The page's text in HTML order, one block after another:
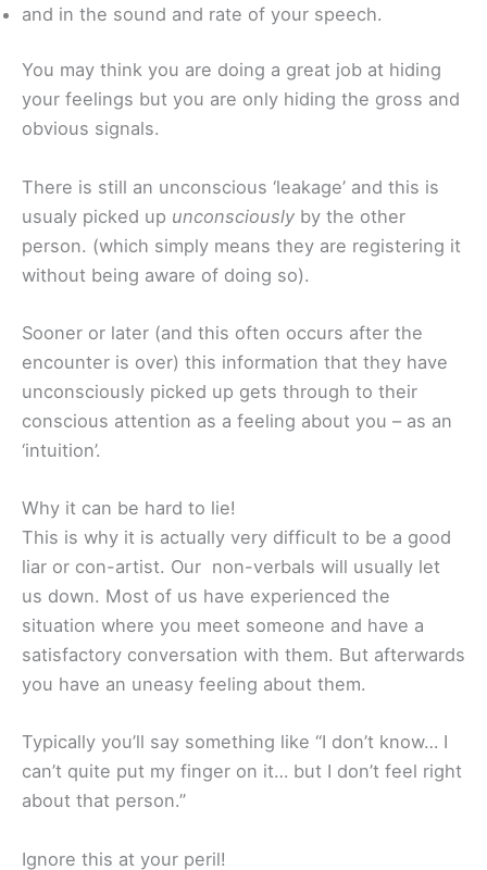
and in the sound and rate of your speech.
You may think you are doing a great job at hiding
your feelings but you are only hiding the gross and
obvious signals.
There is still an unconscious ‘leakage’ and this is
usualy picked up unconsciously by the other
person. (which simply means they are registering it
without being aware of doing so).
Sooner or later (and this often occurs after the
encounter is over) this information that they have
unconsciously picked up gets through to their
conscious attention as a feeling about you – as an
‘intuition’.
Why it can be hard to lie!
This is why it is actually very difficult to be a good
liar or con-artist. Our non-verbals will usually let
us down. Most of us have experienced the
situation where you meet someone and have a
satisfactory conversation with them. But afterwards
you have an uneasy feeling about them.
Typically you’ll say something like “I don’t know… I
can’t quite put my finger on it… but I don’t feel right
about that person.”
Ignore this at your peril!